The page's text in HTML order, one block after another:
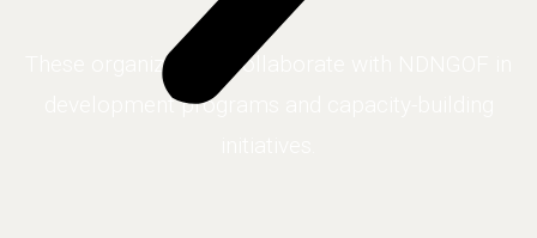
These organizations collaborate with NDNGOF in
development programs and capacity-building